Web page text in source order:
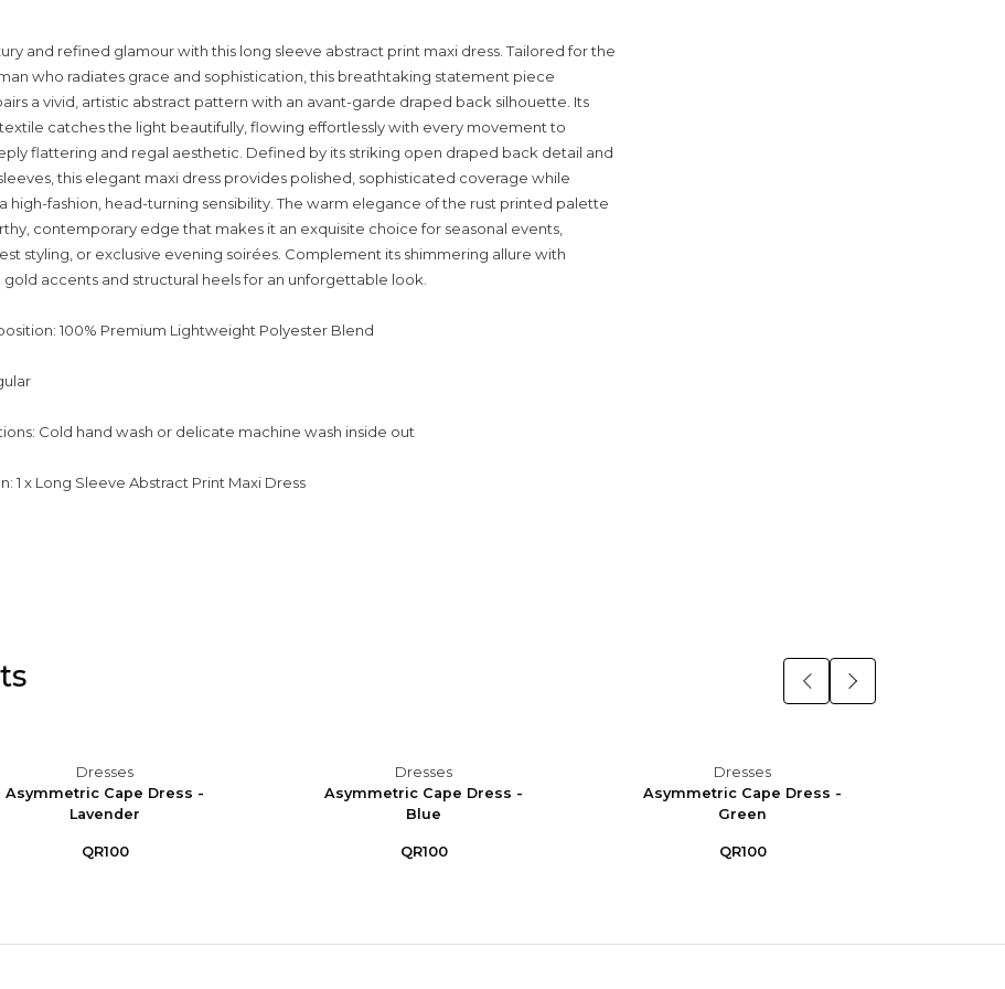
and refined glamour with this long sleeve abstract print maxi dress. Tailored for the
who radiates grace and sophistication, this breathtaking statement piece
a vivid, artistic abstract pattern with an avant-garde draped back silhouette. Its
catches the light beautifully, flowing effortlessly with every movement to
flattering and regal aesthetic. Defined by its striking open draped back detail and
this elegant maxi dress provides polished, sophisticated coverage while
high-fashion, head-turning sensibility. The warm elegance of the rust printed palette
contemporary edge that makes it an exquisite choice for seasonal events,
styling, or exclusive evening soirées. Complement its shimmering allure with
accents and structural heels for an unforgettable look.
100% Premium Lightweight Polyester Blend
Cold hand wash or delicate machine wash inside out
1 x Long Sleeve Abstract Print Maxi Dress
Dresses
Asymmetric Cape Dress -
Lavender
QR100
Dresses
Asymmetric Cape Dress -
Blue
QR100
Dresses
Asymmetric Cape Dress -
Green
QR100